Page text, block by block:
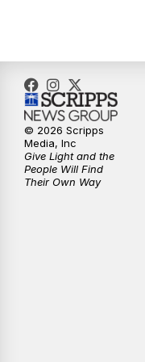
10:35PM
© 2026 Scripps
Media, Inc
Give Light and the
People Will Find
Their Own Way